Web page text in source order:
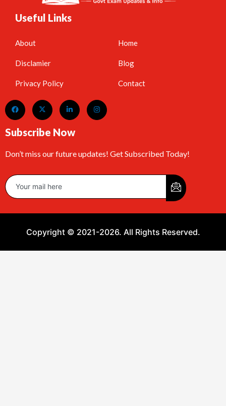
Useful Links
About
Disclamier
Privacy Policy
Home
Blog
Contact
Subscribe Now
Don’t miss our future updates! Get Subscribed Today!
Copyright © 2021-2026. All Rights Reserved.